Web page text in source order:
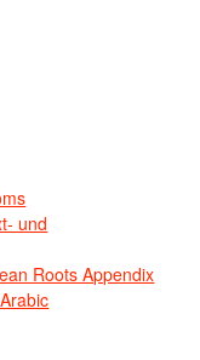
und
Roots Appendix